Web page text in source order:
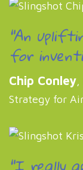
"An
for
Chip Conley,
Strategy for